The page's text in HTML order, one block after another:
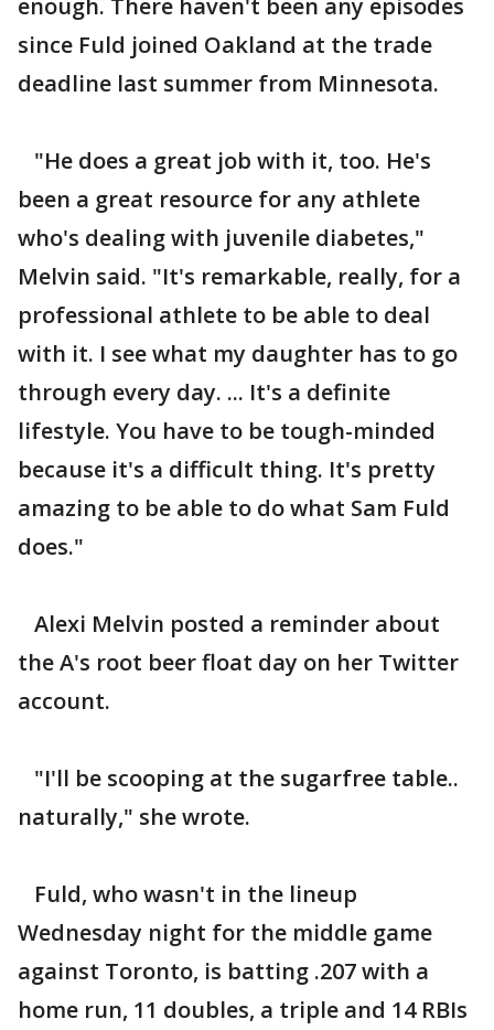
enough. There haven't been any episodes
since Fuld joined Oakland at the trade
deadline last summer from Minnesota.
"He does a great job with it, too. He's
been a great resource for any athlete
who's dealing with juvenile diabetes,"
Melvin said. "It's remarkable, really, for a
professional athlete to be able to deal
with it. I see what my daughter has to go
through every day. ... It's a definite
lifestyle. You have to be tough-minded
because it's a difficult thing. It's pretty
amazing to be able to do what Sam Fuld
does."
Alexi Melvin posted a reminder about
the A's root beer float day on her Twitter
account.
"I'll be scooping at the sugarfree table..
naturally," she wrote.
Fuld, who wasn't in the lineup
Wednesday night for the middle game
against Toronto, is batting .207 with a
home run, 11 doubles, a triple and 14 RBIs